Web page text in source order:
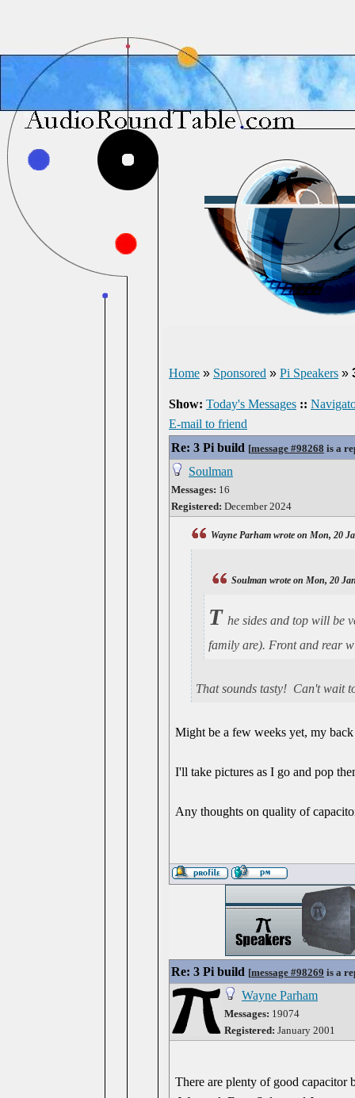
Home » Sponsored » Pi Speakers »
Show: Today's Messages ::
E-mail to friend
Re: 3 Pi build [message #98268 is a
Soulman
Messages: 16
Registered: December 2024
Wayne Parham wrote on Mon, 20
Soulman wrote on Mon, 20
T he sides and top will be
family are). Front and rear
That sounds tasty! Can't wait
Might be a few weeks yet, my
I'll take pictures as I go and pop
Any thoughts on quality of
Re: 3 Pi build [message #98269 is a
Wayne Parham
Messages: 19074
Registered: January 2001
There are plenty of good capacitor